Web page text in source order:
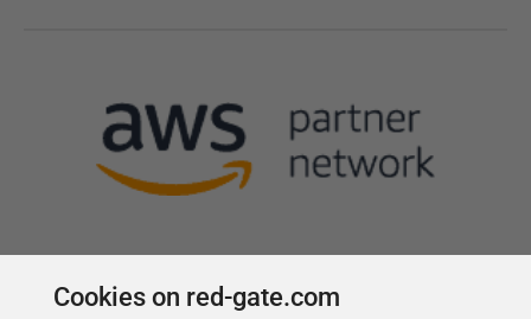
Cookies on red-gate.com